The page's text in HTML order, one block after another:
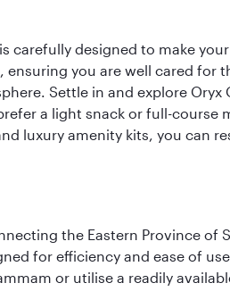
carefully designed to make
you are well cared
Settle in and explore
a light snack or full-
luxury amenity kits, you can
the Eastern Province of
for efficiency and ease of
or utilise a readily